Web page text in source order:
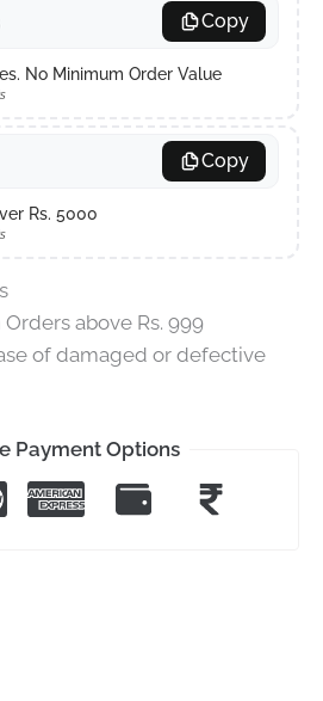
Copy
No Minimum Order Value
Copy
Rs. 5000
above Rs. 999
of damaged or defective
Payment Options